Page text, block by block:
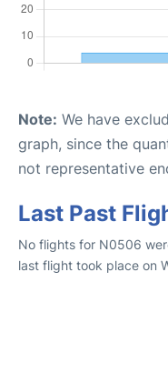
Note: We have
graph, since the
not representative
Last Past
No flights for N0506
last flight took place on